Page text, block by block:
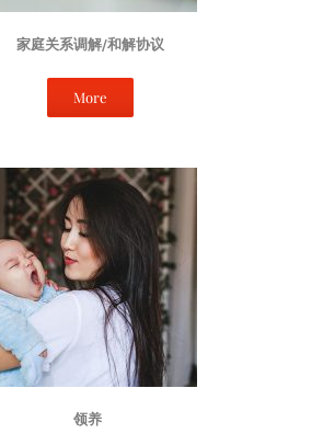
家庭关系调解/和解协议
More
领养